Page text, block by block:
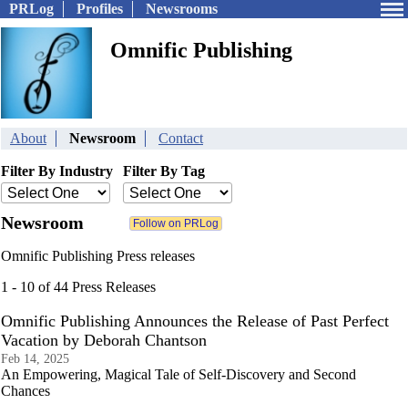
PRLog Profiles Newsrooms
Omnific Publishing
About Newsroom Contact
Filter By Industry Filter By Tag
Newsroom
Omnific Publishing Press releases
1 - 10 of 44 Press Releases
Omnific Publishing Announces the Release of Past Perfect
Vacation by Deborah Chantson
Feb 14, 2025
An Empowering, Magical Tale of Self-Discovery and Second
Chances